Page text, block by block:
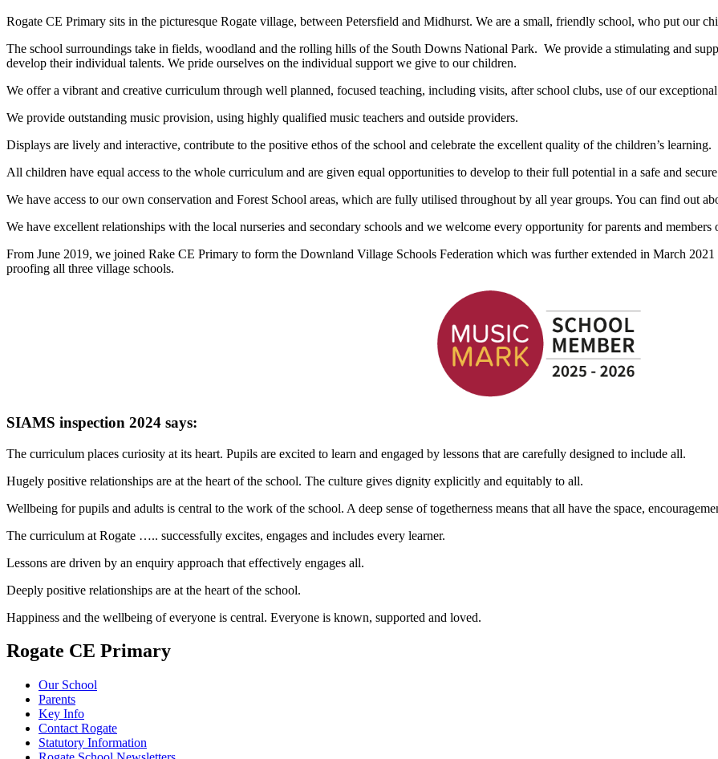
Rogate CE Primary sits in the picturesque Rogate village, between Petersfield and Midhurst. We are a small, friendly school, who put our
The school surroundings take in fields, woodland and the rolling hills of the South Downs National Park. We provide a stimulating and
develop their individual talents. We pride ourselves on the individual support we give to our children.
We offer a vibrant and creative curriculum through well planned, focused teaching, including visits, after school clubs, use of our
We provide outstanding music provision, using highly qualified music teachers and outside providers.
Displays are lively and interactive, contribute to the positive ethos of the school and celebrate the excellent quality of the children’s learning.
All children have equal access to the whole curriculum and are given equal opportunities to develop to their full potential in a safe and
We have access to our own conservation and Forest School areas, which are fully utilised throughout by all year groups. You can find out
We have excellent relationships with the local nurseries and secondary schools and we welcome every opportunity for parents and
From June 2019, we joined Rake CE Primary to form the Downland Village Schools Federation which was further extended in March
proofing all three village schools.
SIAMS inspection 2024 says:
The curriculum places curiosity at its heart. Pupils are excited to learn and engaged by lessons that are carefully designed to include all.
Hugely positive relationships are at the heart of the school. The culture gives dignity explicitly and equitably to all.
Wellbeing for pupils and adults is central to the work of the school. A deep sense of togetherness means that all have the space,
The curriculum at Rogate ….. successfully excites, engages and includes every learner.
Lessons are driven by an enquiry approach that effectively engages all.
Deeply positive relationships are at the heart of the school.
Happiness and the wellbeing of everyone is central. Everyone is known, supported and loved.
Rogate CE Primary
Our School
Parents
Key Info
Contact Rogate
Statutory Information